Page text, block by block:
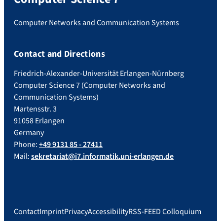
Computer Networks and Communication Systems
Contact and Directions
Friedrich-Alexander-Universität Erlangen-Nürnberg
Computer Science 7 (Computer Networks and
Communication Systems)
Martensstr. 3
91058 Erlangen
Germany
Phone:+49 9131 85 - 27411
Mail:sekretariat@i7.informatik.uni-erlangen.de
ContactImprintPrivacyAccessibilityRSS-FEED Colloquium